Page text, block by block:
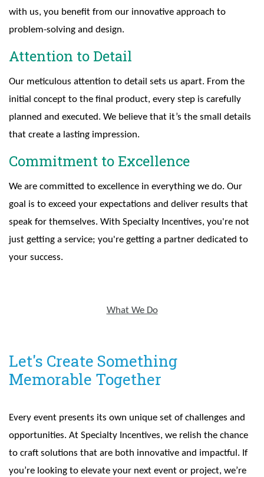
with us, you benefit from our innovative approach to
problem-solving and design.
Attention to Detail
Our meticulous attention to detail sets us apart. From the
initial concept to the final product, every step is carefully
planned and executed. We believe that it’s the small details
that create a lasting impression.
Commitment to Excellence
We are committed to excellence in everything we do. Our
goal is to exceed your expectations and deliver results that
speak for themselves. With Specialty Incentives, you're not
just getting a service; you're getting a partner dedicated to
your success.
What We Do
Let's Create Something
Memorable Together
Every event presents its own unique set of challenges and
opportunities. At Specialty Incentives, we relish the chance
to craft solutions that are both innovative and impactful. If
you’re looking to elevate your next event or project, we’re